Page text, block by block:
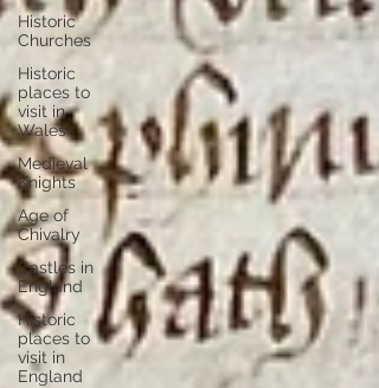
Historic
Churches
Historic
places to
visit in
Wales
Medieval
Knights
Age of
Chivalry
Castles in
England
Historic
places to
visit in
England